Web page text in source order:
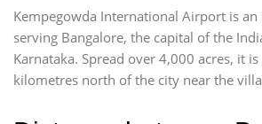
Kempegowda International Airport is
serving Bangalore, the capital of the
Karnataka. Spread over 4,000 acres, it
kilometres north of the city near the